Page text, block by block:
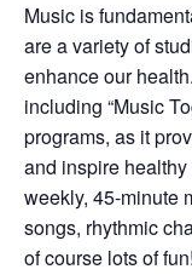
Music is
are a variety of
enhance our
including “Music
programs, as it
and inspire
weekly, 45-minute
songs, rhythmic
of course lots of